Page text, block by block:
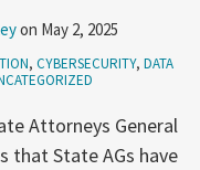
on May 2, 2025
, CYBERSECURITY, DATA
Attorneys General
that State AGs have